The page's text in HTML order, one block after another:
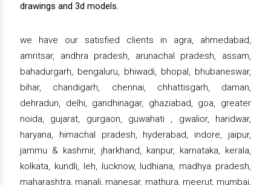
drawings and 3d models.
we have our satisfied clients in agra, ahmedabad,
amritsar, andhra pradesh, arunachal pradesh, assam,
bahadurgarh, bengaluru, bhiwadi, bhopal, bhubaneswar,
bihar, chandigarh, chennai, chhattisgarh, daman,
dehradun, delhi, gandhinagar, ghaziabad, goa, greater
noida, gujarat, gurgaon, guwahati , gwalior, haridwar,
haryana, himachal pradesh, hyderabad, indore, jaipur,
jammu & kashmir, jharkhand, kanpur, karnataka, kerala,
kolkata, kundli, leh, lucknow, ludhiana, madhya pradesh,
maharashtra, manali, manesar, mathura, meerut, mumbai,